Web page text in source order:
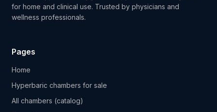
for home and clinical use. Trusted by physicians and
wellness professionals.
Pages
Home
Hyperbaric chambers for sale
All chambers (catalog)